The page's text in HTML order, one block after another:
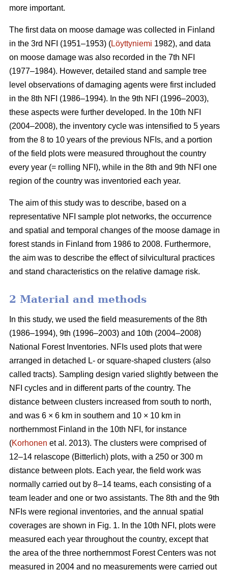
more important.
The first data on moose damage was collected in Finland
in the 3rd NFI (1951–1953) (Löyttyniemi 1982), and data
on moose damage was also recorded in the 7th NFI
(1977–1984). However, detailed stand and sample tree
level observations of damaging agents were first included
in the 8th NFI (1986–1994). In the 9th NFI (1996–2003),
these aspects were further developed. In the 10th NFI
(2004–2008), the inventory cycle was intensified to 5 years
from the 8 to 10 years of the previous NFIs, and a portion
of the field plots were measured throughout the country
every year (= rolling NFI), while in the 8th and 9th NFI one
region of the country was inventoried each year.
The aim of this study was to describe, based on a
representative NFI sample plot networks, the occurrence
and spatial and temporal changes of the moose damage in
forest stands in Finland from 1986 to 2008. Furthermore,
the aim was to describe the effect of silvicultural practices
and stand characteristics on the relative damage risk.
2 Material and methods
In this study, we used the field measurements of the 8th
(1986–1994), 9th (1996–2003) and 10th (2004–2008)
National Forest Inventories. NFIs used plots that were
arranged in detached L- or square-shaped clusters (also
called tracts). Sampling design varied slightly between the
NFI cycles and in different parts of the country. The
distance between clusters increased from south to north,
and was 6 × 6 km in southern and 10 × 10 km in
northernmost Finland in the 10th NFI, for instance
(Korhonen et al. 2013). The clusters were comprised of
12–14 relascope (Bitterlich) plots, with a 250 or 300 m
distance between plots. Each year, the field work was
normally carried out by 8–14 teams, each consisting of a
team leader and one or two assistants. The 8th and the 9th
NFIs were regional inventories, and the annual spatial
coverages are shown in Fig. 1. In the 10th NFI, plots were
measured each year throughout the country, except that
the area of the three northernmost Forest Centers was not
measured in 2004 and no measurements were carried out